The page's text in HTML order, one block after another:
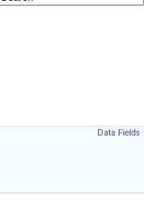
Data Fields